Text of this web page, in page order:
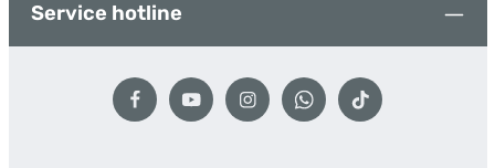
Service hotline